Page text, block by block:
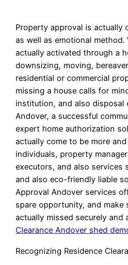
Property approval is actually
as well as emotional method.
actually activated through a
downsizing, moving,
residential or commercial
missing a house calls for
institution, and also disposal
Andover, a successful
expert home authorization
actually come to be more
individuals, property
executors, and also services
and also eco-friendly liable
Approval Andover services
spare opportunity, and make
actually missed securely and
Clearance Andover shed
Recognizing Residence